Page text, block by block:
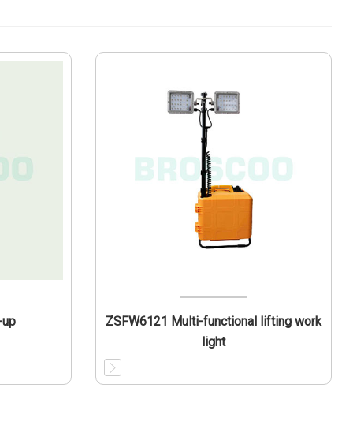
ZSFW6121 Multi-functional lifting work
light